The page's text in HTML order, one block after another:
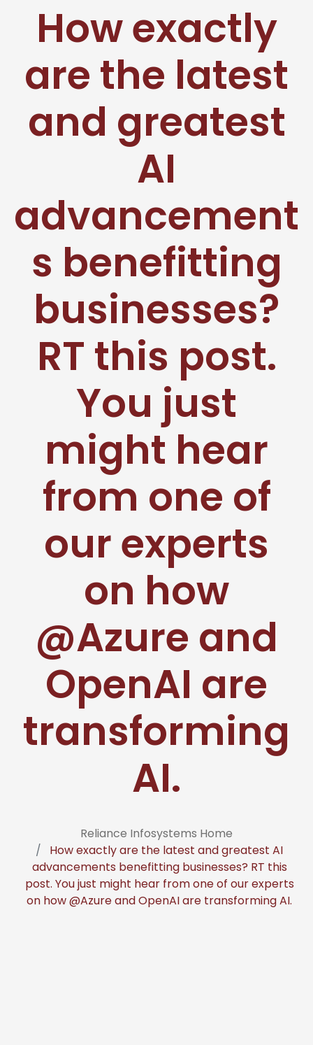
How exactly
are the latest
and greatest
AI
advancement
s benefitting
businesses?
RT this post.
You just
might hear
from one of
our experts
on how
@Azure and
OpenAI are
transforming
AI.
Reliance Infosystems Home
How exactly are the latest and greatest AI
advancements benefitting businesses? RT this
post. You just might hear from one of our experts
on how @Azure and OpenAI are transforming AI.